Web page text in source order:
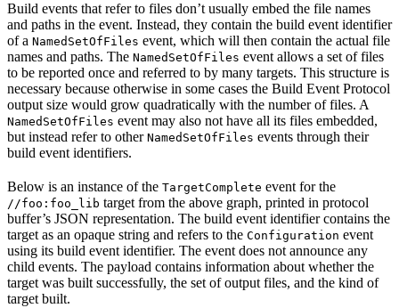
Build events that refer to files don’t usually embed the file names
and paths in the event. Instead, they contain the build event identifier
of a NamedSetOfFiles event, which will then contain the actual file
names and paths. The NamedSetOfFiles event allows a set of files
to be reported once and referred to by many targets. This structure is
necessary because otherwise in some cases the Build Event Protocol
output size would grow quadratically with the number of files. A
NamedSetOfFiles event may also not have all its files embedded,
but instead refer to other NamedSetOfFiles events through their
build event identifiers.
Below is an instance of the TargetComplete event for the
//foo:foo_lib target from the above graph, printed in protocol
buffer’s JSON representation. The build event identifier contains the
target as an opaque string and refers to the Configuration event
using its build event identifier. The event does not announce any
child events. The payload contains information about whether the
target was built successfully, the set of output files, and the kind of
target built.